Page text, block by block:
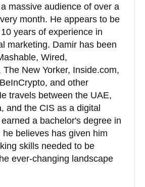
massive audience of over a
month. He appears to be
years of experience in
marketing. Damir has been
Wired,
The New Yorker, Inside.com,
and other
travels between the UAE,
and the CIS as a digital
a bachelor's degree in
he believes has given him
skills needed to be
ever-changing landscape